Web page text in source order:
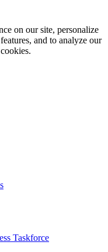
on our site, personalize
and to analyze our
Taskforce